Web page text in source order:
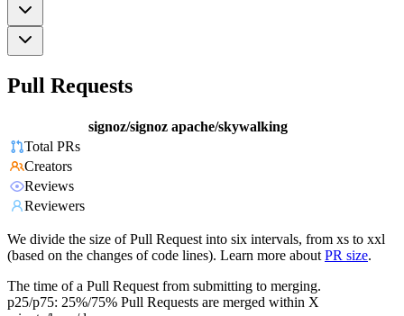
Pull Requests
signoz/signoz apache/skywalking
Total PRs
Creators
Reviews
Reviewers
We divide the size of Pull Request into six intervals, from xs to xxl
(based on the changes of code lines). Learn more about PR size.
The time of a Pull Request from submitting to merging.
p25/p75: 25%/75% Pull Requests are merged within X